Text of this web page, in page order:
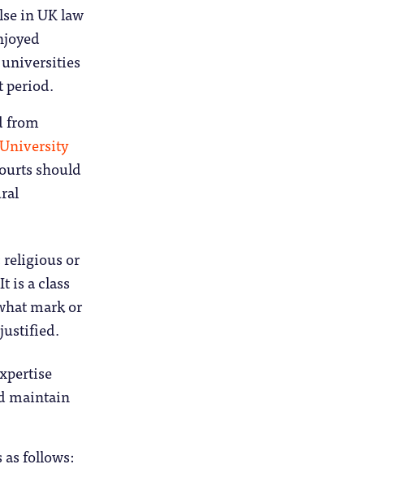
in UK law
period.
from
should
religious or
is a class
mark or
maintain
follows: